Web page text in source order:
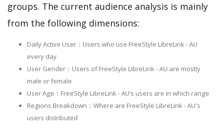
groups. The current audience analysis is mainly
from the following dimensions:
Daily Active User：Users who use FreeStyle LibreLink - AU
every day
User Gender：Users of FreeStyle LibreLink - AU are mostly
male or female
User Age：FreeStyle LibreLink - AU‘s users are in which range
Regions Breakdown：Where are FreeStyle LibreLink - AU's
users distributed